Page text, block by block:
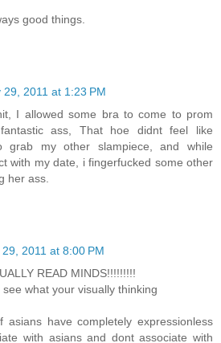
good things.
29, 2011 at 1:23 PM
I allowed some bra to come to prom
ass, That hoe didnt feel like
grab my other slampiece, and while
with my date, i fingerfucked some other
her ass.
2011 at 8:00 PM
READ MINDS!!!!!!!!!
what your visually thinking
asians have completely expressionless
with asians and dont associate with